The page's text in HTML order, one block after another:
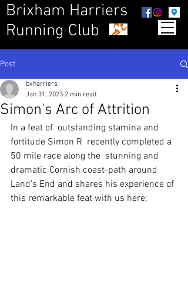
Brixham Harriers
Running Club
Post
Simon's Arc of Attrition
bxharriers
Jan 31, 2023 2 min read
In a feat of  outstanding stamina and
fortitude Simon R  recently completed a
50 mile race along the  stunning and
dramatic Cornish coast-path around
Land's End and shares his experience of
this remarkable feat with us here;